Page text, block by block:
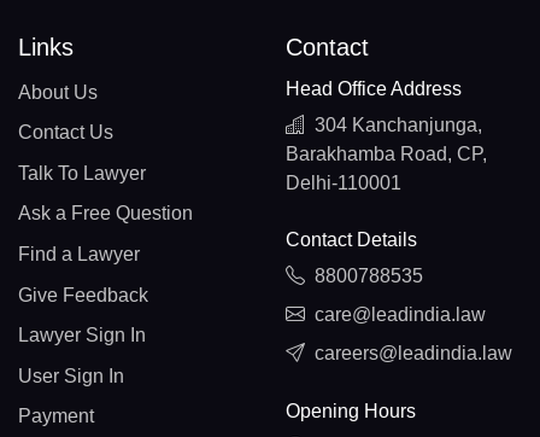
Links
About Us
Contact Us
Talk To Lawyer
Ask a Free Question
Find a Lawyer
Give Feedback
Lawyer Sign In
User Sign In
Payment
Contact
Head Office Address
304 Kanchanjunga,
Barakhamba Road, CP,
Delhi-110001
Contact Details
8800788535
care@leadindia.law
careers@leadindia.law
Opening Hours